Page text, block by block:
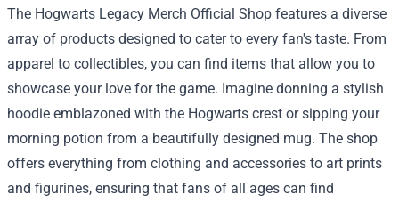
The Hogwarts Legacy Merch Official Shop features a diverse
array of products designed to cater to every fan's taste. From
apparel to collectibles, you can find items that allow you to
showcase your love for the game. Imagine donning a stylish
hoodie emblazoned with the Hogwarts crest or sipping your
morning potion from a beautifully designed mug. The shop
offers everything from clothing and accessories to art prints
and figurines, ensuring that fans of all ages can find